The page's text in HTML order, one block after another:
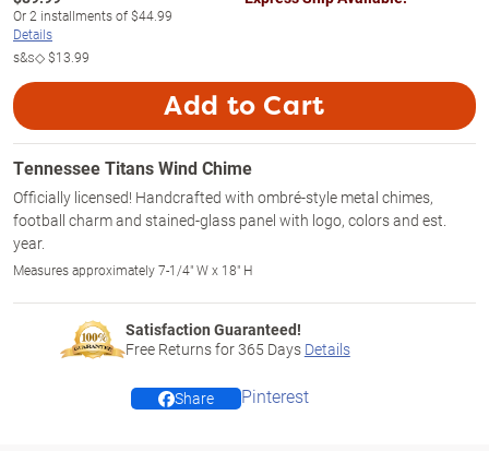
Or2 installments of$44.99
Details
s&s◇$13.99
Add to Cart
Tennessee Titans Wind Chime
Officially licensed! Handcrafted with ombré-style metal chimes,
football charm and stained-glass panel with logo, colors and est.
year.
Measures approximately 7-1/4" W x 18" H
Satisfaction Guaranteed!
Free Returns for365 Days Details
Share Pinterest